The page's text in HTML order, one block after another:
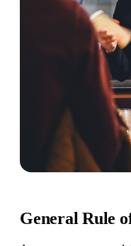
General Rule